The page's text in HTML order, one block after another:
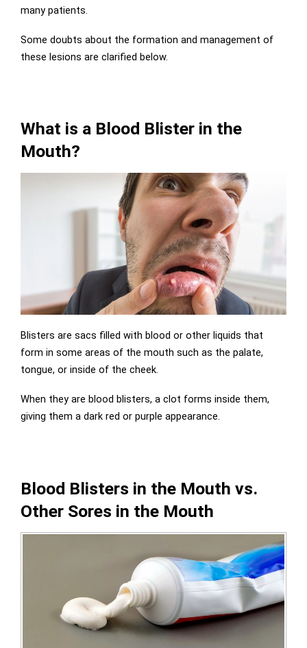
many patients.
Some doubts about the formation and management of
these lesions are clarified below.
What is a Blood Blister in the
Mouth?
Blisters are sacs filled with blood or other liquids that
form in some areas of the mouth such as the palate,
tongue, or inside of the cheek.
When they are blood blisters, a clot forms inside them,
giving them a dark red or purple appearance.
Blood Blisters in the Mouth vs.
Other Sores in the Mouth